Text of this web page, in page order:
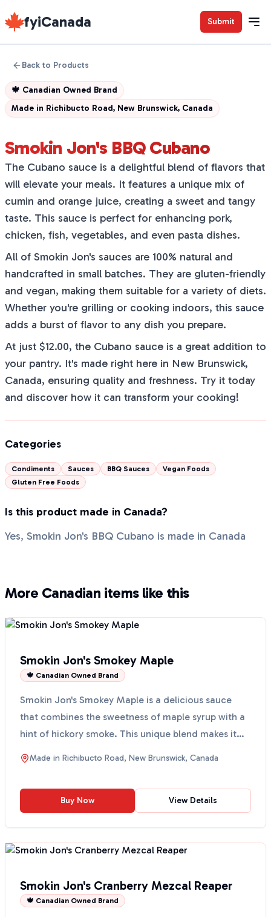
fyiCanada Submit
Back to Products
🍁 Canadian Owned Brand
Made in Richibucto Road, New Brunswick, Canada
Smokin Jon's BBQ Cubano
The Cubano sauce is a delightful blend of flavors that
will elevate your meals. It features a unique mix of
cumin and orange juice, creating a sweet and tangy
taste. This sauce is perfect for enhancing pork,
chicken, fish, vegetables, and even pasta dishes.
All of Smokin Jon's sauces are 100% natural and
handcrafted in small batches. They are gluten-friendly
and vegan, making them suitable for a variety of diets.
Whether you're grilling or cooking indoors, this sauce
adds a burst of flavor to any dish you prepare.
At just $12.00, the Cubano sauce is a great addition to
your pantry. It's made right here in New Brunswick,
Canada, ensuring quality and freshness. Try it today
and discover how it can transform your cooking!
Categories
Condiments Sauces BBQ Sauces
Vegan Foods
Gluten Free Foods
Is this product made in Canada?
Yes, Smokin Jon's BBQ Cubano is made in Canada
More Canadian items like this
Smokin Jon's Smokey Maple
🍁 Canadian Owned Brand
Smokin Jon's Smokey Maple is a delicious sauce
that combines the sweetness of maple syrup with a
hint of hickory smoke. This unique blend makes it
perfect...
Made in Richibucto Road, New Brunswick, Canada
Buy Now View Details
Smokin Jon's Cranberry Mezcal Reaper
🍁 Canadian Owned Brand